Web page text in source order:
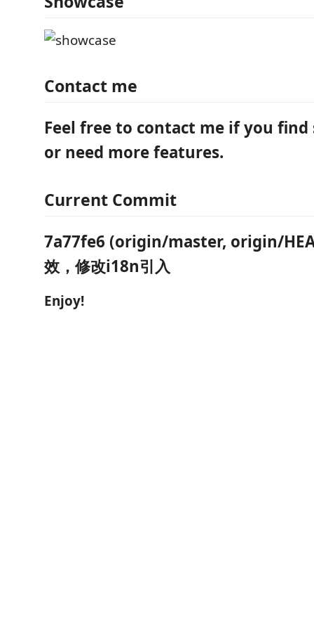
Contact me
Feel free to contact me if you find
or need more features.
Current Commit
7a77fe6 (origin/master, origin/
效，修改i18n引入
Enjoy!